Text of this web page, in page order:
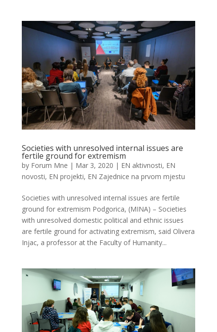
Societies with unresolved internal issues are
fertile ground for extremism
by Forum Mne | Mar 3, 2020 | EN aktivnosti, EN
novosti, EN projekti, EN Zajednice na prvom mjestu
Societies with unresolved internal issues are fertile
ground for extremism Podgorica, (MINA) – Societies
with unresolved domestic political and ethnic issues
are fertile ground for activating extremism, said Olivera
Injac, a professor at the Faculty of Humanity...